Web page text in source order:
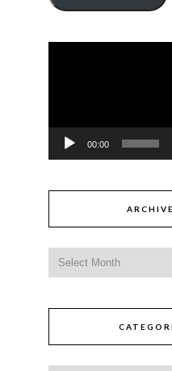
00:00